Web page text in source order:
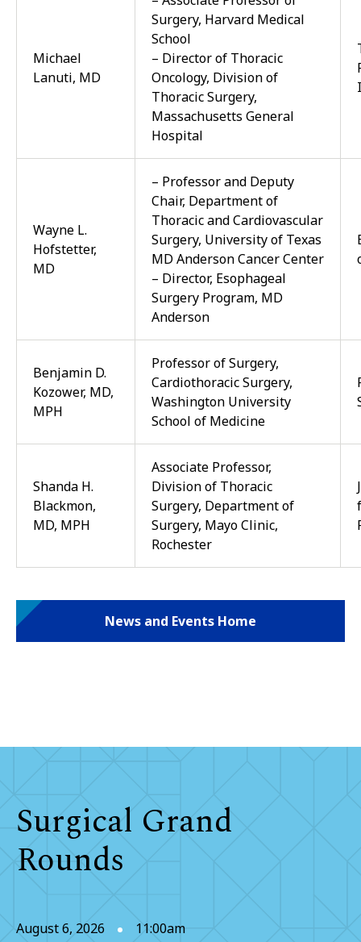
Michael
Lanuti, MD
Surgery, Harvard Medical
School
– Director of Thoracic
Oncology, Division of
Thoracic Surgery,
Massachusetts General
Hospital
Wayne L.
Hofstetter,
MD
– Professor and Deputy
Chair, Department of
Thoracic and Cardiovascular
Surgery, University of Texas
MD Anderson Cancer Center
– Director, Esophageal
Surgery Program, MD
Anderson
Benjamin D.
Kozower, MD,
MPH
Professor of Surgery,
Cardiothoracic Surgery,
Washington University
School of Medicine
Shanda H.
Blackmon,
MD, MPH
Associate Professor,
Division of Thoracic
Surgery, Department of
Surgery, Mayo Clinic,
Rochester
News and Events Home
Surgical Grand
Rounds
August 6, 2026 11:00am